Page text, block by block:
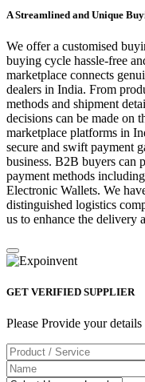
A Streamlined and Unique
We offer a customised
buying cycle hassle-free
marketplace connects
dealers in India. From
methods and shipment
decisions can be made on
marketplace platforms in
secure and swift payment
business. B2B buyers can
payment methods
Electronic Wallets. We
distinguished logistics
us to enhance the delivery
GET VERIFIED SUPPLIER
Please Provide your details